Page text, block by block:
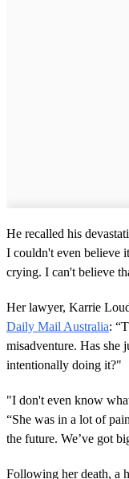
He recalled his
I couldn't even believe
crying. I can't believe
Her lawyer, Karrie
Daily Mail Australia:
misadventure. Has she
intentionally doing it?"
"I don't even know
“She was in a lot of
the future. We’ve got
Following her death, a